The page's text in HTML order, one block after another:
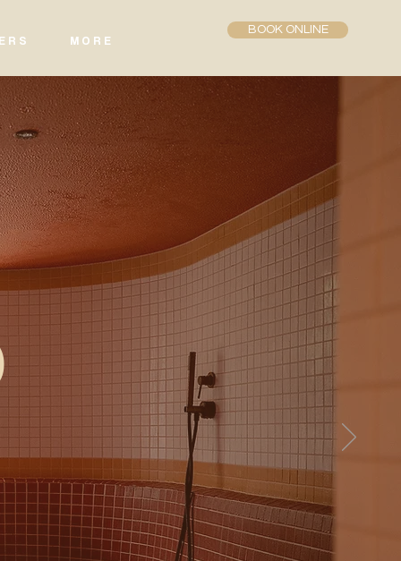
R S M O R E
BOOK ONLINE